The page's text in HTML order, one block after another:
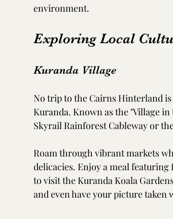
environment.
Exploring Local
Kuranda Village
No trip to the Cairns Hinterland
Kuranda. Known as the "Village
Skyrail Rainforest Cableway or
Roam through vibrant markets
delicacies. Enjoy a meal
to visit the Kuranda Koala
and even have your picture taken